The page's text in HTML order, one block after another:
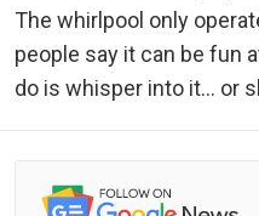
The whirlpool only
people say it can be fun
do is whisper into it… or